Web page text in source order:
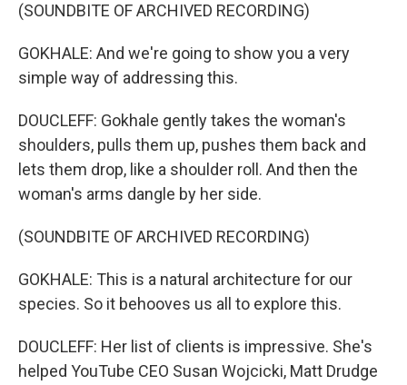
(SOUNDBITE OF ARCHIVED RECORDING)
GOKHALE: And we're going to show you a very
simple way of addressing this.
DOUCLEFF: Gokhale gently takes the woman's
shoulders, pulls them up, pushes them back and
lets them drop, like a shoulder roll. And then the
woman's arms dangle by her side.
(SOUNDBITE OF ARCHIVED RECORDING)
GOKHALE: This is a natural architecture for our
species. So it behooves us all to explore this.
DOUCLEFF: Her list of clients is impressive. She's
helped YouTube CEO Susan Wojcicki, Matt Drudge